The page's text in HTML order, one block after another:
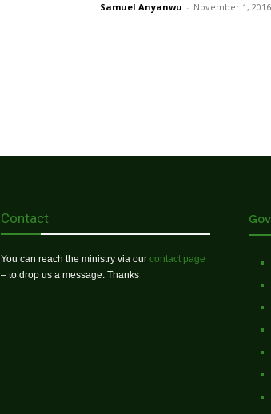
Samuel Anyanwu - November 1, 2016
Contact
You can reach the ministry via our contact page
– to drop us a message. Thanks